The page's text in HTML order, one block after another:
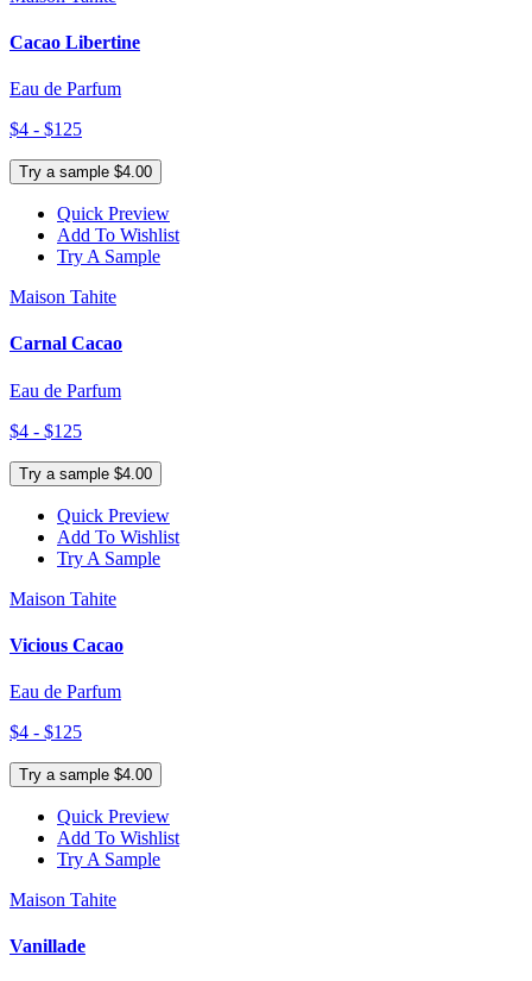
Cacao Libertine
Eau de Parfum
$4 - $125
Try a sample $4.00
Quick Preview
Add To Wishlist
Try A Sample
Maison Tahite
Carnal Cacao
Eau de Parfum
$4 - $125
Try a sample $4.00
Quick Preview
Add To Wishlist
Try A Sample
Maison Tahite
Vicious Cacao
Eau de Parfum
$4 - $125
Try a sample $4.00
Quick Preview
Add To Wishlist
Try A Sample
Maison Tahite
Vanillade